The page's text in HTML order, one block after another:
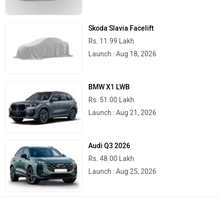
Skoda Slavia Facelift
Rs. 11.99 Lakh
Launch : Aug 18, 2026
BMW X1 LWB
Rs. 51.00 Lakh
Launch : Aug 21, 2026
Audi Q3 2026
Rs. 48.00 Lakh
Launch : Aug 25, 2026